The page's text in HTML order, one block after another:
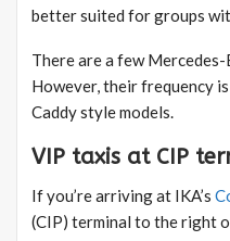
better suited for groups
There are a few
However, their frequency
Caddy style models.
VIP taxis at CIP
If you’re arriving at IKA’s
(CIP) terminal to the right